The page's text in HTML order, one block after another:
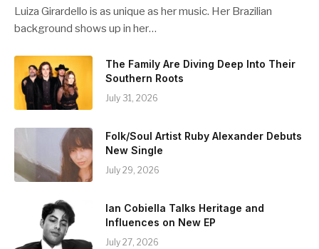
Luiza Girardello is as unique as her music. Her Brazilian
background shows up in her…
The Family Are Diving Deep Into Their
Southern Roots
July 31, 2026
Folk/Soul Artist Ruby Alexander Debuts
New Single
July 29, 2026
Ian Cobiella Talks Heritage and
Influences on New EP
July 27, 2026